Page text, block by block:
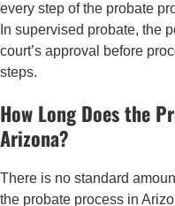
every step of the probate
In supervised probate, the
court’s approval before
steps.
How Long Does the
Arizona?
There is no standard
the probate process in